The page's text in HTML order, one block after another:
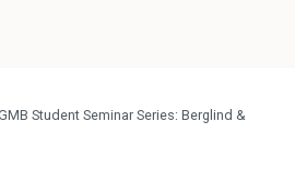
Student Seminar Series: Berglind &